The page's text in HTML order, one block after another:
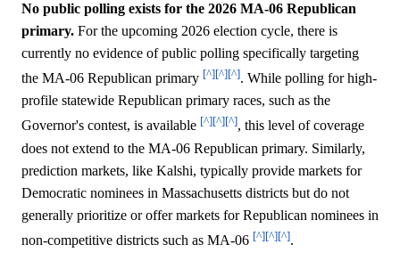
No public polling exists for the 2026 MA-06 Republican
primary. For the upcoming 2026 election cycle, there is
currently no evidence of public polling specifically targeting
the MA-06 Republican primary [^][^][^]. While polling for high-
profile statewide Republican primary races, such as the
Governor's contest, is available [^][^][^], this level of coverage
does not extend to the MA-06 Republican primary. Similarly,
prediction markets, like Kalshi, typically provide markets for
Democratic nominees in Massachusetts districts but do not
generally prioritize or offer markets for Republican nominees in
non-competitive districts such as MA-06 [^][^][^].